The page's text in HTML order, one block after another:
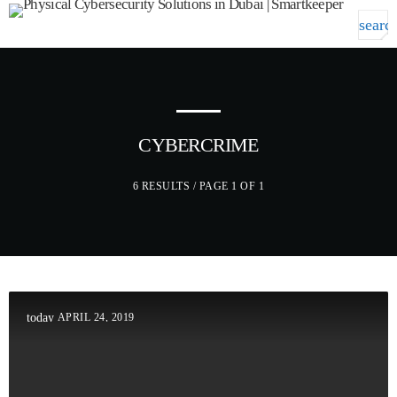
CYBERCRIME
6 RESULTS / PAGE 1 OF 1
today APRIL 24, 2019